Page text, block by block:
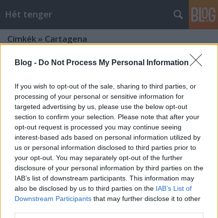
Blog - Do Not Process My Personal Information
If you wish to opt-out of the sale, sharing to third parties, or
processing of your personal or sensitive information for
targeted advertising by us, please use the below opt-out
section to confirm your selection. Please note that after your
opt-out request is processed you may continue seeing
interest-based ads based on personal information utilized by
us or personal information disclosed to third parties prior to
your opt-out. You may separately opt-out of the further
disclosure of your personal information by third parties on the
IAB’s list of downstream participants. This information may
also be disclosed by us to third parties on the IAB’s List of
Downstream Participants that may further disclose it to other
Hét tenger
Címkék » Cartagena
Faláb admirális